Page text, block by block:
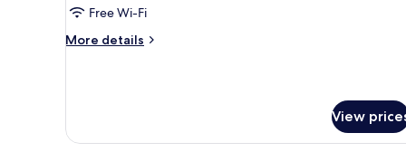
ViewFree Wi-Fi
More details
More
View
View